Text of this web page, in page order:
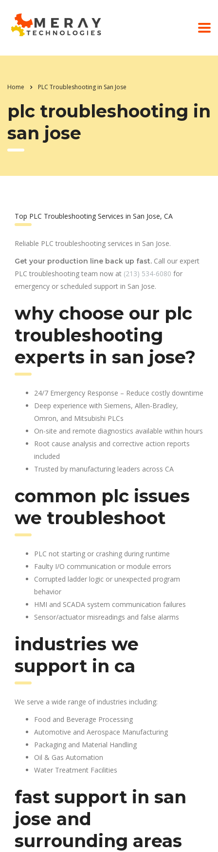
Home PLC Troubleshooting in San Jose
plc troubleshooting in
san jose
Top PLC Troubleshooting Services in San Jose, CA
Reliable PLC troubleshooting services in San Jose.
Get your production line back up fast. Call our expert
PLC troubleshooting team now at (213) 534-6080 for
emergency or scheduled support in San Jose.
why choose our plc
troubleshooting
experts in san jose?
24/7 Emergency Response – Reduce costly downtime
Deep experience with Siemens, Allen-Bradley,
Omron, and Mitsubishi PLCs
On-site and remote diagnostics available within hours
Root cause analysis and corrective action reports
included
Trusted by manufacturing leaders across CA
common plc issues
we troubleshoot
PLC not starting or crashing during runtime
Faulty I/O communication or module errors
Corrupted ladder logic or unexpected program
behavior
HMI and SCADA system communication failures
Sensor/actuator misreadings and false alarms
industries we
support in ca
We serve a wide range of industries including:
Food and Beverage Processing
Automotive and Aerospace Manufacturing
Packaging and Material Handling
Oil & Gas Automation
Water Treatment Facilities
fast support in san
jose and
surrounding areas